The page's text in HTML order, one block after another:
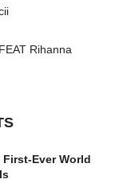
Rihanna
Ever World